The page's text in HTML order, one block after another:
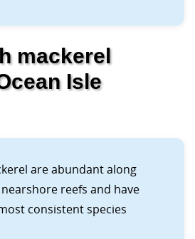
mackerel
Isle
are abundant along
reefs and have
consistent species